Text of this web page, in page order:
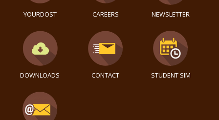
YOURDOST CAREERS NEWSLETTER
DOWNLOADS CONTACT STUDENT SIM